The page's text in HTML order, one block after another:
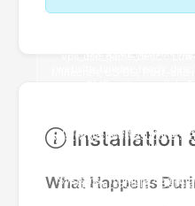
Installation
What Happens